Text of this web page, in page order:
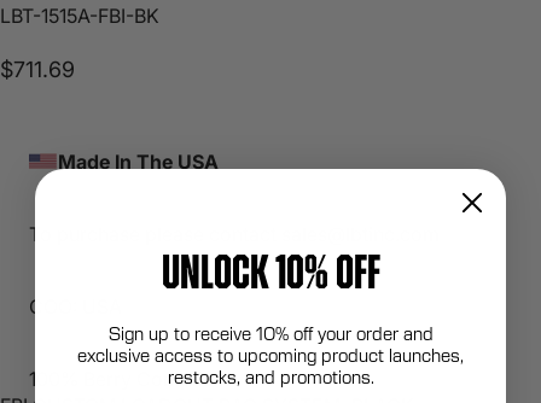
LBT-1515A-FBI-BK
$711.69
Made In The USA
To purchase please contact sales@lbtinc.com
COO: USA
100% Berry Compliant
UNLOCK 10% OFF
Sign up to receive 10% off your order and
exclusive access to upcoming product launches,
restocks, and promotions.